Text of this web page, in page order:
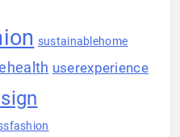
sustainablehome
userexperience